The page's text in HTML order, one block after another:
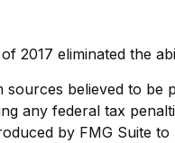
2017 eliminated the
believed to be
any federal tax
by FMG Suite